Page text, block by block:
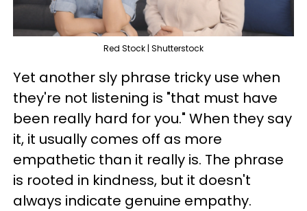
Red Stock | Shutterstock
Yet another sly phrase tricky use when
they're not listening is "that must have
been really hard for you." When they say
it, it usually comes off as more
empathetic than it really is. The phrase
is rooted in kindness, but it doesn't
always indicate genuine empathy.